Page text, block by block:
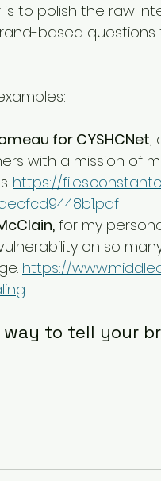
to polish the raw
based
for CYSHCNet,
with a mission of
https://
for my
on so
https://
way to tell your